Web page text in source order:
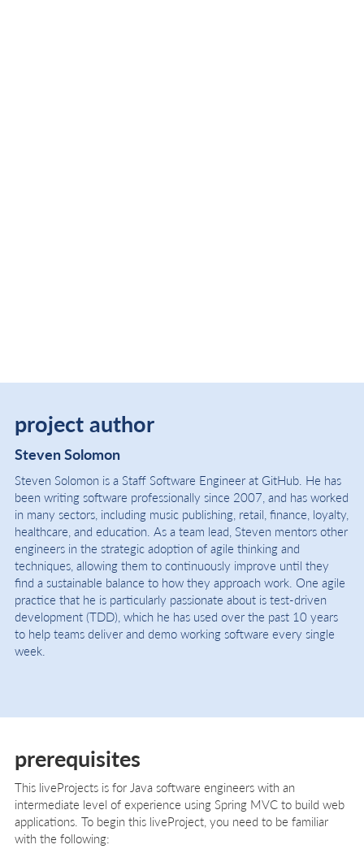
project author
Steven Solomon
Steven Solomon is a Staff Software Engineer at GitHub. He has
been writing software professionally since 2007, and has worked
in many sectors, including music publishing, retail, finance, loyalty,
healthcare, and education. As a team lead, Steven mentors other
engineers in the strategic adoption of agile thinking and
techniques, allowing them to continuously improve until they
find a sustainable balance to how they approach work. One agile
practice that he is particularly passionate about is test-driven
development (TDD), which he has used over the past 10 years
to help teams deliver and demo working software every single
week.
prerequisites
This liveProjects is for Java software engineers with an
intermediate level of experience using Spring MVC to build web
applications. To begin this liveProject, you need to be familiar
with the following: